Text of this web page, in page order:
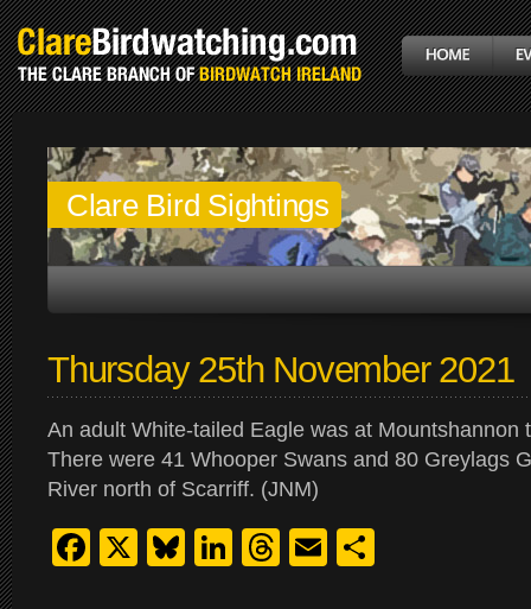
Clare Bird Sightings
Thursday 25th November 2021
An adult White-tailed Eagle was at Mountshannon
There were 41 Whooper Swans and 80 Greylags
River north of Scarriff. (JNM)
Facebook
X Bluesky
LinkedIn
Threads
Email